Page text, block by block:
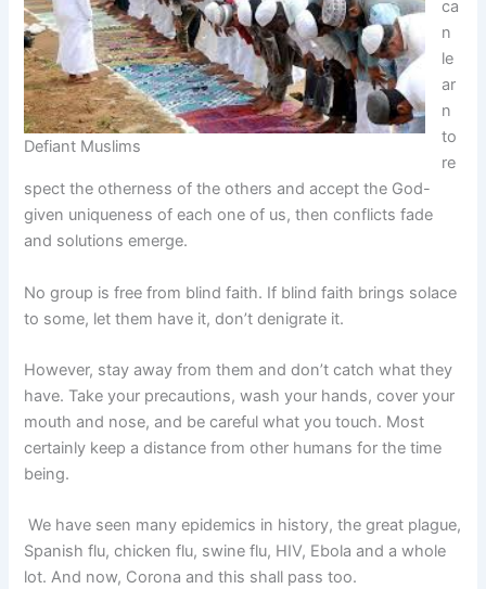
Defiant Muslims
ca
n
le
ar
n
to
re
spect the otherness of the others and accept the God-
given uniqueness of each one of us, then conflicts fade
and solutions emerge.
No group is free from blind faith. If blind faith brings solace
to some, let them have it, don’t denigrate it.
However, stay away from them and don’t catch what they
have. Take your precautions, wash your hands, cover your
mouth and nose, and be careful what you touch. Most
certainly keep a distance from other humans for the time
being.
We have seen many epidemics in history, the great plague,
Spanish flu, chicken flu, swine flu, HIV, Ebola and a whole
lot. And now, Corona and this shall pass too.